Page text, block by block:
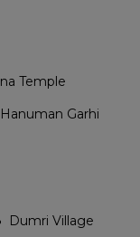
Temple
Hanuman Garhi
Dumri Village